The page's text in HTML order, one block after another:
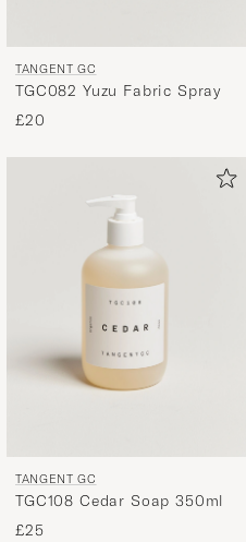
TANGENT GC
TGC082 Yuzu Fabric Spray
£20
TANGENT GC
TGC108 Cedar Soap 350ml
£25